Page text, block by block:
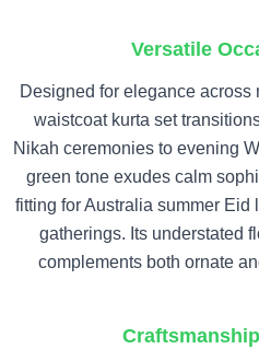
Versatile
Designed for elegance
waistcoat kurta set
Nikah ceremonies to evening
green tone exudes calm
fitting for Australia summer
gatherings. Its understated
complements both ornate